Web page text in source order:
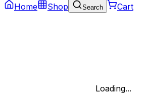
Home
Shop Search Cart
Loading...